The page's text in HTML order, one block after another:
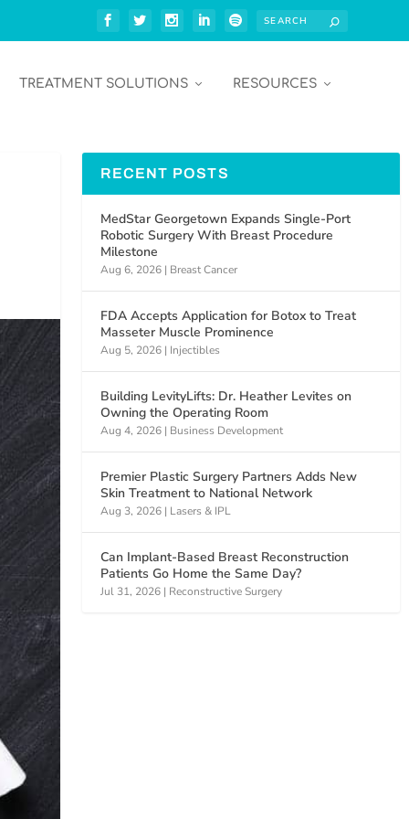
TREATMENT SOLUTIONS RESOURCES
RECENT POSTS
MedStar Georgetown Expands Single-Port
Robotic Surgery With Breast Procedure
Milestone
Aug 6, 2026 | Breast Cancer
FDA Accepts Application for Botox to Treat
Masseter Muscle Prominence
Aug 5, 2026 | Injectibles
Building LevityLifts: Dr. Heather Levites on
Owning the Operating Room
Aug 4, 2026 | Business Development
Premier Plastic Surgery Partners Adds New
Skin Treatment to National Network
Aug 3, 2026 | Lasers & IPL
Can Implant-Based Breast Reconstruction
Patients Go Home the Same Day?
Jul 31, 2026 | Reconstructive Surgery